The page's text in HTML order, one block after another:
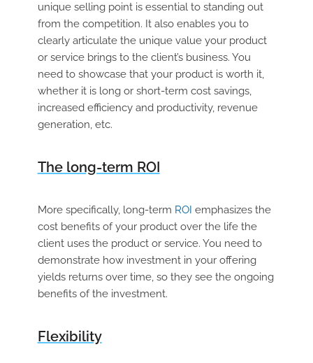
unique selling point is essential to standing out
from the competition. It also enables you to
clearly articulate the unique value your product
or service brings to the client’s business. You
need to showcase that your product is worth it,
whether it is long or short-term cost savings,
increased efficiency and productivity, revenue
generation, etc.
The long-term ROI
More specifically, long-term ROI emphasizes the
cost benefits of your product over the life the
client uses the product or service. You need to
demonstrate how investment in your offering
yields returns over time, so they see the ongoing
benefits of the investment.
Flexibility